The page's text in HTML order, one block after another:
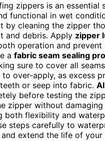
zippers is an essential
functional in wet
by cleaning the zipper
and debris. Apply zipper
operation and prevent
a fabric seam sealing
sure to cover all
over-apply, as excess
or seep into fabric.
before testing the
zipper without
both flexibility and
steps carefully to
extend the life of your